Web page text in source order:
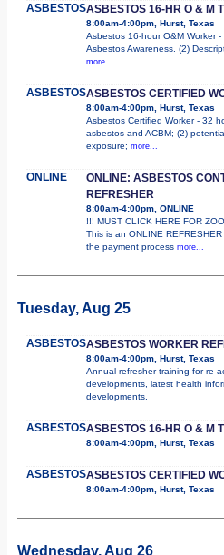
ASBESTOSASBESTOS 16-HR O & M
8:00am-4:00pm, Hurst, Texas
Asbestos 16-hour O&M Worker
Asbestos Awareness. (2)
more...
ASBESTOSASBESTOS CERTIFIED
8:00am-4:00pm, Hurst, Texas
Asbestos Certified Worker - 32
asbestos and ACBM; (2)
exposure; more...
ONLINE
ONLINE: ASBESTOS
REFRESHER
8:00am-4:00pm, ONLINE
!!! MUST CLICK HERE FOR
This is an ONLINE
the payment process more...
Tuesday, Aug 25
ASBESTOSASBESTOS WORKER
8:00am-4:00pm, Hurst, Texas
Annual refresher training for re-
developments, latest health
developments.
ASBESTOSASBESTOS 16-HR O & M
8:00am-4:00pm, Hurst, Texas
ASBESTOSASBESTOS CERTIFIED
8:00am-4:00pm, Hurst, Texas
Wednesday, Aug 26